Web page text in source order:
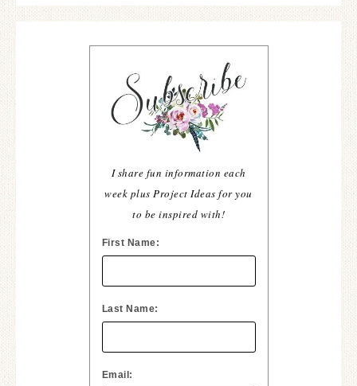
I share fun information each
week plus Project Ideas for you
to be inspired with!
First Name:
Last Name:
Email: